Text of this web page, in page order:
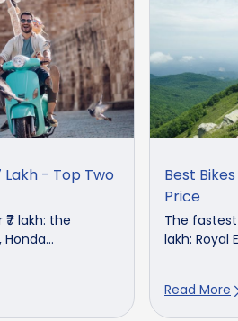
Lakh - Top Two
lakh: the
Best
Price
The fastest
lakh: Royal
Read More